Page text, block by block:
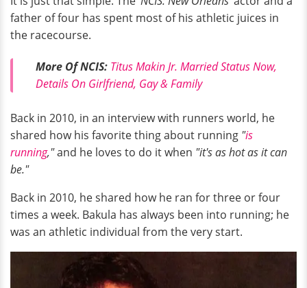
father of four has spent most of his athletic juices in
the racecourse.
More Of NCIS: Titus Makin Jr. Married Status Now,
Details On Girlfriend, Gay & Family
Back in 2010, in an interview with runners world, he
shared how his favorite thing about running "is
running,"and he loves to do it when "it's as hot as it can
be."
Back in 2010, he shared how he ran for three or four
times a week. Bakula has always been into running; he
was an athletic individual from the very start.